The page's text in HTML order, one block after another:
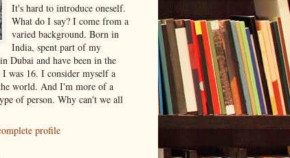
It's hard to introduce oneself.
What do I say? I come from a
varied background. Born in
India, spent part of my
Dubai and have been in the
was 16. I consider myself a
world. And I'm more of a
of person. Why can't we all
profile